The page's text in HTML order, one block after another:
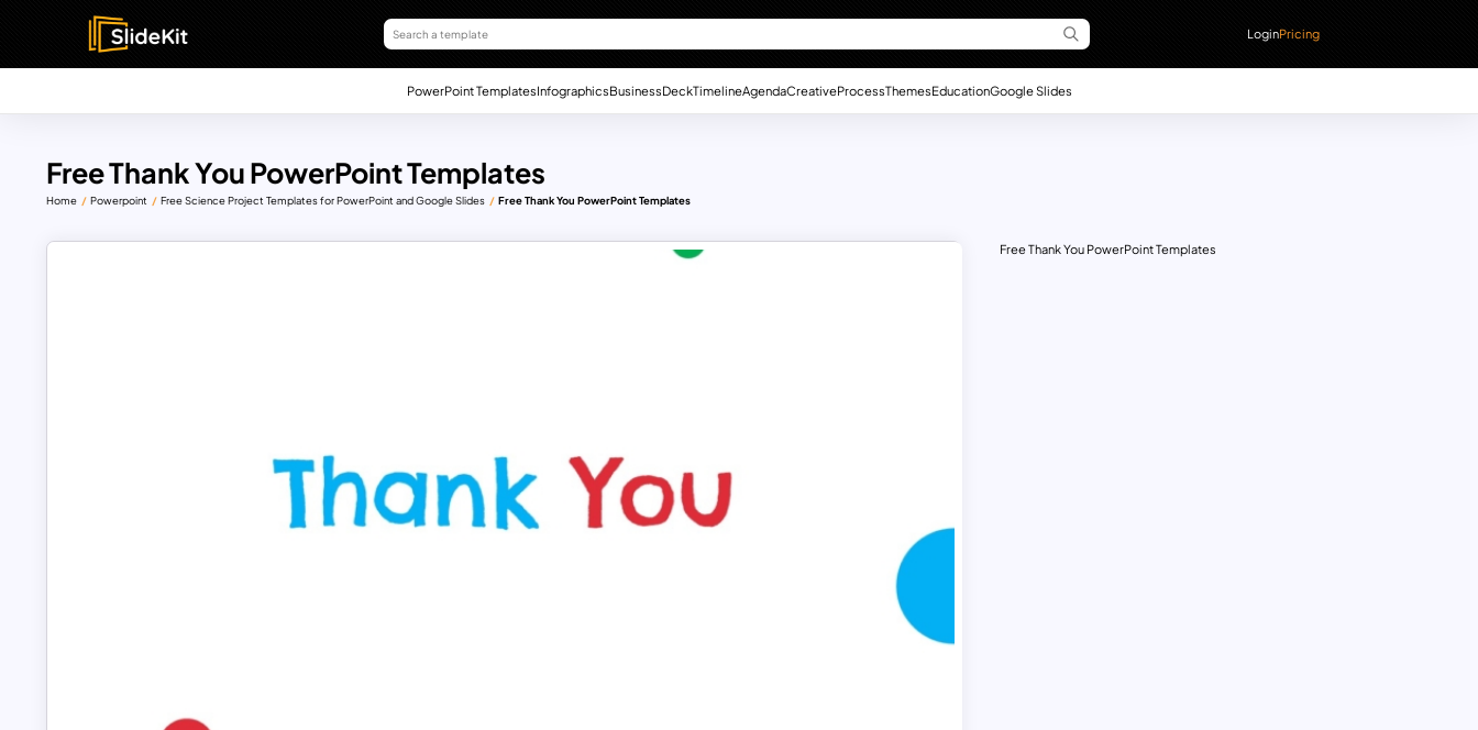
LoginPricing
PowerPoint TemplatesInfographicsBusinessDeckTimelineAgendaCreativeProcessThemesEducationGoogle Slides
Free Thank You PowerPoint Templates
Home Powerpoint Free Science Project Templates for PowerPoint and Google Slides Free Thank You PowerPoint Templates
Free Thank You PowerPoint Templates